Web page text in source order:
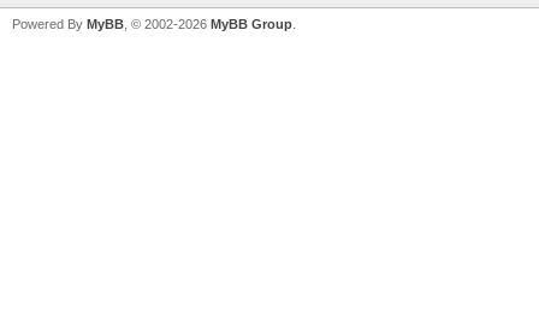
Powered By MyBB , © 2002-2026 MyBB Group